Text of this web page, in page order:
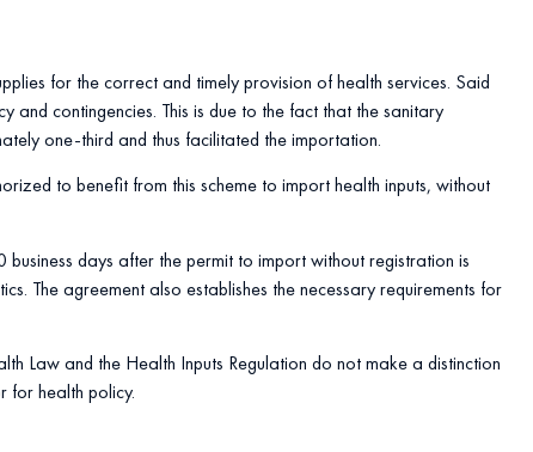
for the correct and timely provision of health services. Said
contingencies. This is due to the fact that the sanitary
one-third and thus facilitated the importation.
to benefit from this scheme to import health inputs, without
days after the permit to import without registration is
The agreement also establishes the necessary requirements for
Law and the Health Inputs Regulation do not make a distinction
for health policy.